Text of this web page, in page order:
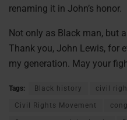
renaming it in John’s honor.
Not only as Black man, but
Thank you, John Lewis, for
my generation. May your
Tags: Black history civil
Civil Rights Movement